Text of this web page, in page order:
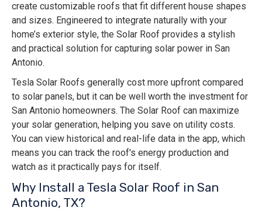
create customizable roofs that fit different house shapes
and sizes. Engineered to integrate naturally with your
home’s exterior style, the Solar Roof provides a stylish
and practical solution for capturing solar power in San
Antonio.
Tesla Solar Roofs generally cost more upfront compared
to solar panels, but it can be well worth the investment for
San Antonio homeowners. The Solar Roof can maximize
your solar generation, helping you save on utility costs.
You can view historical and real-life data in the app, which
means you can track the roof's energy production and
watch as it practically pays for itself.
Why Install a Tesla Solar Roof in San
Antonio, TX?